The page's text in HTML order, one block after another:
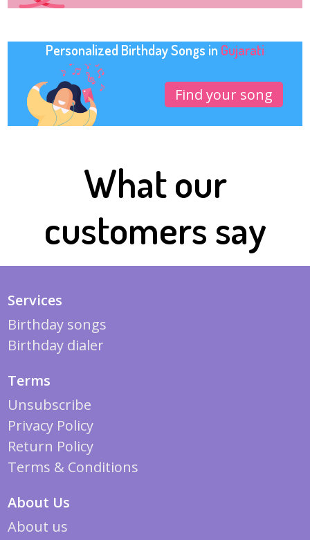
Personalized Birthday Songs in Gujarati
Find your song
What our
customers say
Services
Birthday songs
Birthday dialer
Terms
Unsubscribe
Privacy Policy
Return Policy
Terms & Conditions
About Us
About us